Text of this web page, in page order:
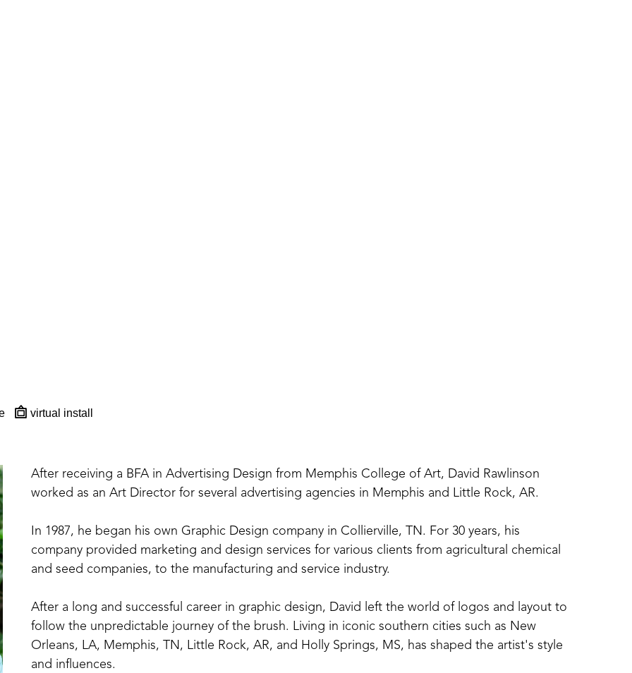
virtual install
After receiving a BFA in Advertising Design from Memphis College of Art, David Rawlinson
worked as an Art Director for several advertising agencies in Memphis and Little Rock, AR.
In 1987, he began his own Graphic Design company in Collierville, TN. For 30 years, his
company provided marketing and design services for various clients from agricultural chemical
and seed companies, to the manufacturing and service industry.
After a long and successful career in graphic design, David left the world of logos and layout to
follow the unpredictable journey of the brush. Living in iconic southern cities such as New
Orleans, LA, Memphis, TN, Little Rock, AR, and Holly Springs, MS, has shaped the artist's style
and influences.